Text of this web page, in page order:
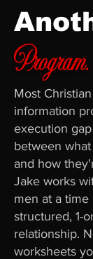
Program.
Most
information
execution
between
and how
Jake works
men at a time
structured, 1-
relationship.
worksheets